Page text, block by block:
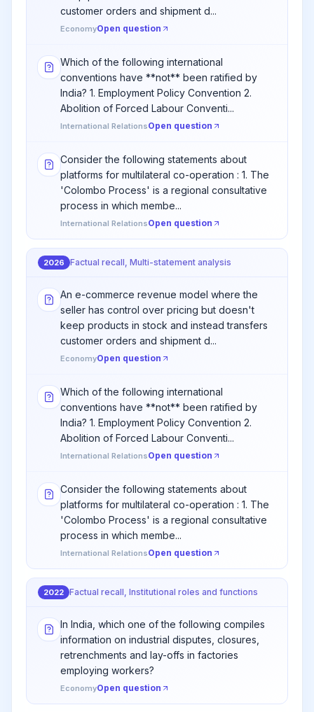
customer orders and shipment d...
EconomyOpen question
Which of the following international
conventions have **not** been ratified by
India? 1. Employment Policy Convention 2.
Abolition of Forced Labour Conventi...
International RelationsOpen question
Consider the following statements about
platforms for multilateral co-operation : 1. The
'Colombo Process' is a regional consultative
process in which membe...
International RelationsOpen question
2026 Factual recall, Multi-statement analysis
An e-commerce revenue model where the
seller has control over pricing but doesn't
keep products in stock and instead transfers
customer orders and shipment d...
EconomyOpen question
Which of the following international
conventions have **not** been ratified by
India? 1. Employment Policy Convention 2.
Abolition of Forced Labour Conventi...
International RelationsOpen question
Consider the following statements about
platforms for multilateral co-operation : 1. The
'Colombo Process' is a regional consultative
process in which membe...
International RelationsOpen question
2022 Factual recall, Institutional roles and functions
In India, which one of the following compiles
information on industrial disputes, closures,
retrenchments and lay-offs in factories
employing workers?
EconomyOpen question